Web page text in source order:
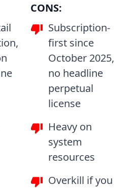
CONS:
Subscription-
first since
October 2025,
no headline
perpetual
license
Heavy on
system
resources
Overkill if you